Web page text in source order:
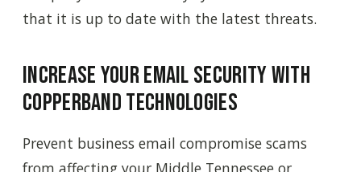
that it is up to date with the latest threats.
Increase Your Email Security with
Copperband Technologies
Prevent business email compromise scams
from affecting your Middle Tennessee or